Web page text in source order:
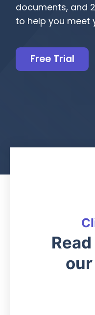
documents, and
to help you meet
Free Trial